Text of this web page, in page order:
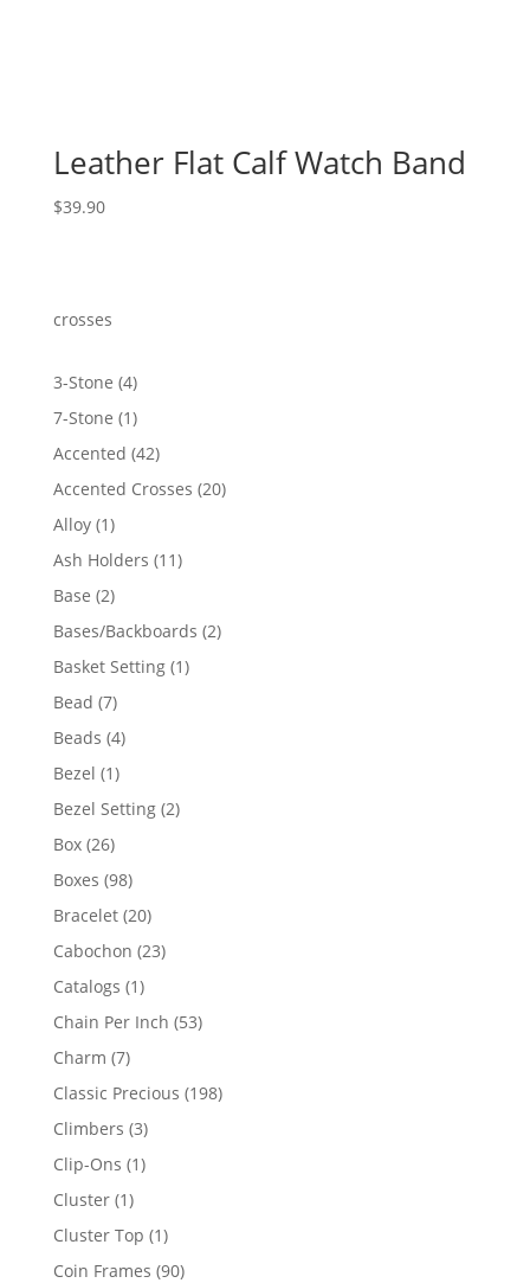
Leather Flat Calf Watch Band
$39.90
crosses
3-Stone 44
products
7-Stone 11
product
Accented 4242
products
Accented Crosses 2020
Alloy 11
product
Ash Holders 1111
Base 22
products
Bases/Backboards 22
Basket Setting 11
Bead 77
products
Beads 44
Bezel 11
product
Bezel Setting 22
Box 2626
products
Boxes 9898
products
Bracelet 2020
products
Cabochon 2323
Catalogs 11
product
Chain Per Inch 5353
Charm 77
products
Classic Precious 198198
Climbers 33
products
Clip-Ons 11
Cluster 11
product
Cluster Top 11
product
Coin Frames 9090